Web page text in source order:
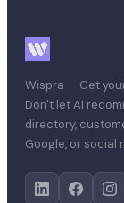
Wispra — Get
Don't let AI
directory,
Google, or social